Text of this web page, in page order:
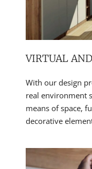
VIRTUAL
With our design
real environment
means of space,
decorative